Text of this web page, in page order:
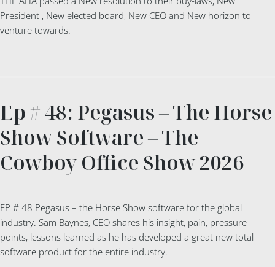
President , New elected board, New CEO and New horizon to
venture towards.
Ep # 48: Pegasus – The Horse
Show Software – The
Cowboy Office Show 2026
EP # 48 Pegasus – the Horse Show software for the global
industry. Sam Baynes, CEO shares his insight, pain, pressure
points, lessons learned as he has developed a great new total
software product for the entire industry.